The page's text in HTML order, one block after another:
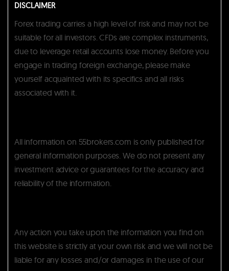
DISCLAIMER
Forex trading carries a high level of risk and may not be
suitable for all investors. CFDs are complex instruments,
due to leverage retail accounts lose money. Before you
engage in trading foreign exchange, please make
yourself acquainted with its specifics and all risks
associated with it.
All information on 55brokers.com is only published for
general information purposes. We do not present any
investment advice or guarantees for the accuracy and
reliability of the information.
Any action you take upon the information you find on
this website is strictly at your own risk and we will not be
liable for any losses and/or damages in the use of our